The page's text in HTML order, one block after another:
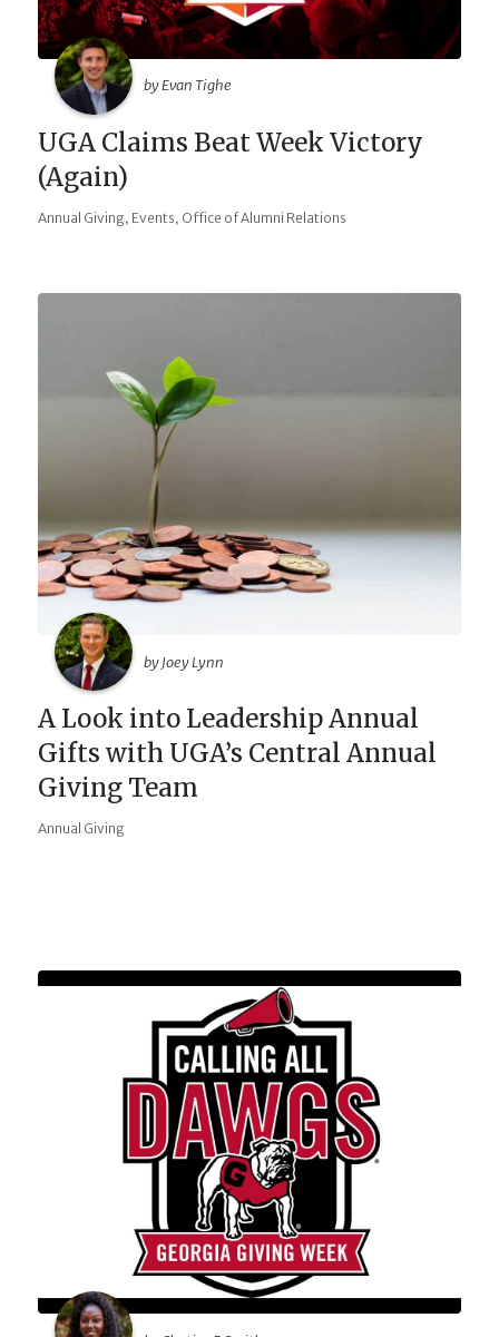
by Evan Tighe
UGA Claims Beat Week Victory
(Again)
Annual Giving, Events, Office of Alumni Relations
by Joey Lynn
A Look into Leadership Annual
Gifts with UGA’s Central Annual
Giving Team
Annual Giving